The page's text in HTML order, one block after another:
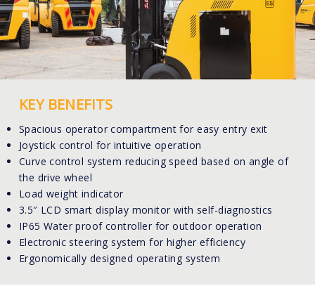
KEY BENEFITS
Spacious operator compartment for easy entry exit
Joystick control for intuitive operation
Curve control system reducing speed based on angle of
the drive wheel
Load weight indicator
3.5″ LCD smart display monitor with self-diagnostics
IP65 Water proof controller for outdoor operation
Electronic steering system for higher efficiency
Ergonomically designed operating system